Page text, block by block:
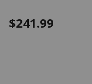
$241.99